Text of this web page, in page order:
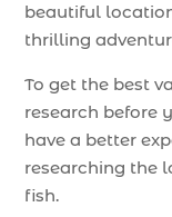
beautiful
thrilling
To get the best
research before
have a better
researching the
fish.